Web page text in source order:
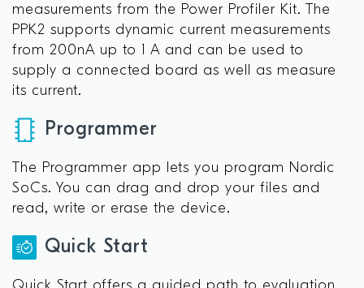
measurements from the Power Profiler Kit. The
PPK2 supports dynamic current measurements
from 200nA up to 1 A and can be used to
supply a connected board as well as measure
its current.
Programmer
The Programmer app lets you program Nordic
SoCs. You can drag and drop your files and
read, write or erase the device.
Quick Start